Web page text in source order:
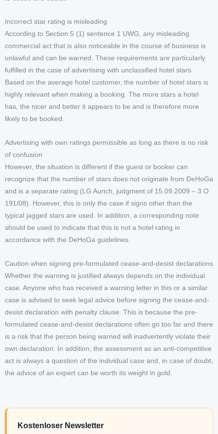
Incorrect star rating is misleading
According to Section 5 (1) sentence 1 UWG, any misleading
commercial act that is also noticeable in the course of business is
unlawful and can be warned. These requirements are particularly
fulfilled in the case of advertising with unclassified hotel stars.
Based on the average hotel customer, the number of hotel stars is
highly relevant when making a booking. The more stars a hotel
has, the nicer and better it appears to be and is therefore more
likely to be booked.
Advertising with own ratings permissible as long as there is no risk
of confusion
However, the situation is different if the guest or booker can
recognize that the number of stars does not originate from DeHoGa
and is a separate rating (LG Aurich, judgment of 15.09.2009 – 3 O
191/08). However, this is only the case if signs other than the
typical jagged stars are used. In addition, a corresponding note
should be used to indicate that this is not a hotel rating in
accordance with the DeHoGa guidelines.
Caution when signing pre-formulated cease-and-desist declarations
Whether the warning is justified always depends on the individual
case. Anyone who has received a warning letter in this or a similar
case is advised to seek legal advice before signing the cease-and-
desist declaration with penalty clause. This is because the pre-
formulated cease-and-desist declarations often go too far and there
is a risk that the person being warned will inadvertently violate their
own declaration. In addition, the assessment as an anti-competitive
act is always a question of the individual case and, in case of doubt,
the advice of an expert can be worth its weight in gold.
Kostenloser Newsletter